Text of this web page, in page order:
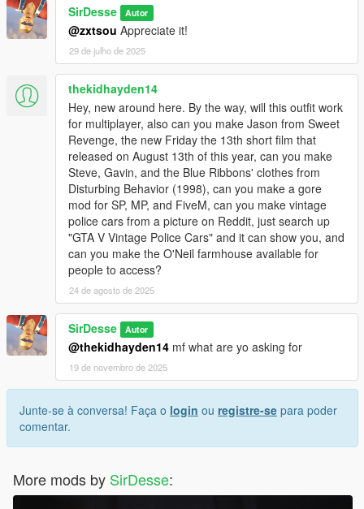
SirDesse Autor
@zxtsou Appreciate it!
29 de julho de 2025
thekidhayden14
Hey, new around here. By the way, will this outfit work
for multiplayer, also can you make Jason from Sweet
Revenge, the new Friday the 13th short film that
released on August 13th of this year, can you make
Steve, Gavin, and the Blue Ribbons' clothes from
Disturbing Behavior (1998), can you make a gore
mod for SP, MP, and FiveM, can you make vintage
police cars from a picture on Reddit, just search up
"GTA V Vintage Police Cars" and it can show you, and
can you make the O'Neil farmhouse available for
people to access?
24 de agosto de 2025
SirDesse Autor
@thekidhayden14 mf what are yo asking for
19 de novembro de 2025
Junte-se à conversa! Faça o login ou registre-se para poder
comentar.
More mods by SirDesse: